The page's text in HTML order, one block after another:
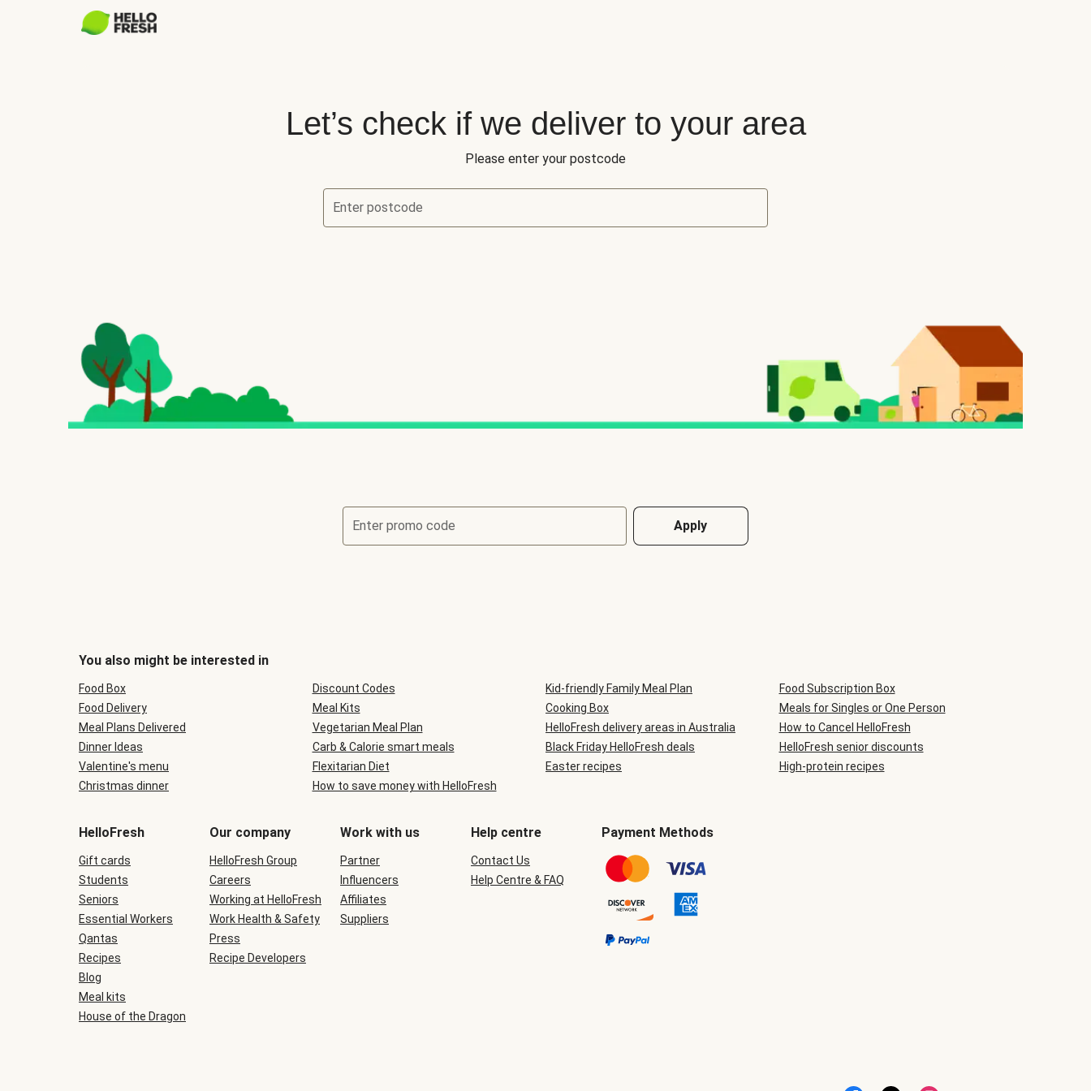
Let’s check if we deliver to your area
Please enter your postcode
Enter postcode
Enter promo code Apply
You also might be interested in
Food Box Discount Codes Kid-friendly Family Meal Plan
Food Subscription Box
Food Delivery
Meal Kits Cooking Box
Meals for Singles or One Person
Meal Plans Delivered
Vegetarian Meal Plan HelloFresh delivery areas in Australia
How to Cancel HelloFresh
Dinner Ideas
Carb & Calorie smart meals Black Friday HelloFresh deals
HelloFresh senior discounts
Valentine's menu
Flexitarian Diet Easter recipes
High-protein recipes
Christmas dinner
How to save money with HelloFresh
HelloFresh
Gift cards
Students
Seniors
Essential Workers
Qantas
Recipes
Blog
Meal kits
House of the Dragon
Our company
HelloFresh Group
Careers
Working at HelloFresh
Work Health & Safety
Press
Recipe Developers
Work with us
Partner
Influencers
Affiliates
Suppliers
Help centre
Contact Us
Help Centre & FAQ
Payment Methods